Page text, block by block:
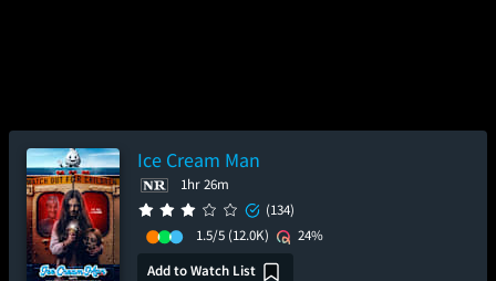
Ice Cream Man
1hr 26m
(134)
1.5/5 (12.0K)
24%
Add to Watch List